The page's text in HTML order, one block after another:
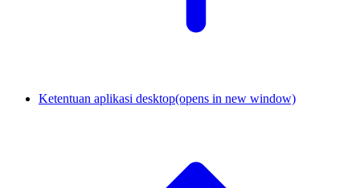
Ketentuan aplikasi desktop(opens in new window)